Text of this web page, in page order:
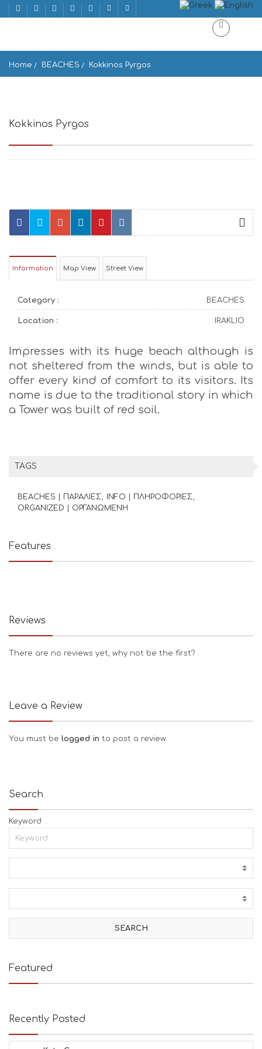
Home BEACHES Kokkinos Pyrgos
Kokkinos Pyrgos
Information Map View Street View
Category : BEACHES
Location : IRAKLIO
Impresses with its huge beach although is
not sheltered from the winds, but is able to
offer every kind of comfort to its visitors. Its
name is due to the traditional story in which
a Tower was built of red soil.
TAGS
BEACHES | ΠΑΡΑΛΙΕΣ
INFO | ΠΛΗΡΟΦΟΡΙΕΣ
ORGANIZED | ΟΡΓΑΝΩΜΕΝΗ
Features
Reviews
There are no reviews yet, why not be the first?
Leave a Review
You must be logged in to post a review.
Search
Keyword
Featured
Recently Posted